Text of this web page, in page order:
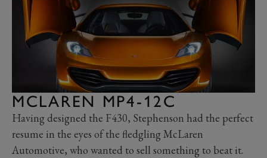
MCLAREN MP4-12C
Having designed the F430, Stephenson had the perfect
resume in the eyes of the fledgling McLaren
Automotive, who wanted to sell something to beat it.